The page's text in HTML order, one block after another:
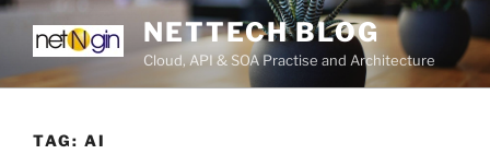
Skip
content
NETTECH BLOG
Cloud, API & SOA Practise and Architecture
TAG: AI